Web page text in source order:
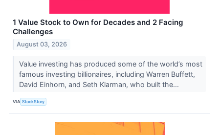
1 Value Stock to Own for Decades and 2 Facing
Challenges
August 03, 2026
Value investing has produced some of the world’s most
famous investing billionaires, including Warren Buffett,
David Einhorn, and Seth Klarman, who built the...
VIA StockStory